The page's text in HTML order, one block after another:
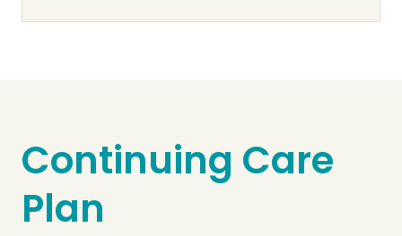
Continuing Care
Plan